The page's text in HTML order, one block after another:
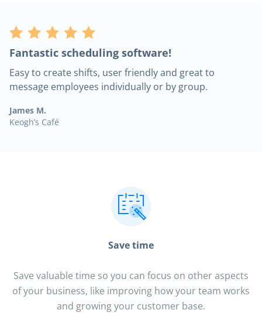
Fantastic scheduling software!
Easy to create shifts, user friendly and great to
message employees individually or by group.
James M.
Keogh’s Café
Save time
Save valuable time so you can focus on other aspects
of your business, like improving how your team works
and growing your customer base.